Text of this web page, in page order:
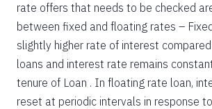
rate offers that needs to be checked
between fixed and floating rates –
slightly higher rate of interest
loans and interest rate remains
tenure of Loan . In floating rate loan,
reset at periodic intervals in response